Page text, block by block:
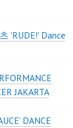
'RUDE!' Dance
JAKARTA
DANCE